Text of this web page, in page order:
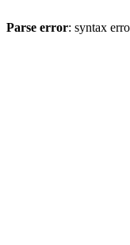
Parse error: syntax